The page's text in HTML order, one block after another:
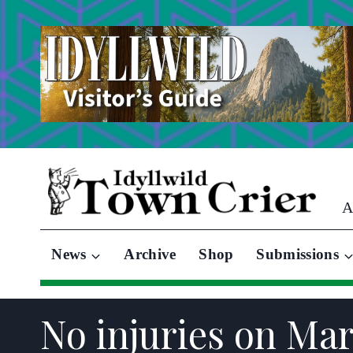
Skip
content
News Archive Shop Submissions
No injuries on